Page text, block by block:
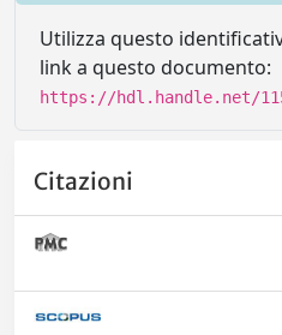
Utilizza questo
link a questo documento:
https://hdl.handle.net/
Citazioni